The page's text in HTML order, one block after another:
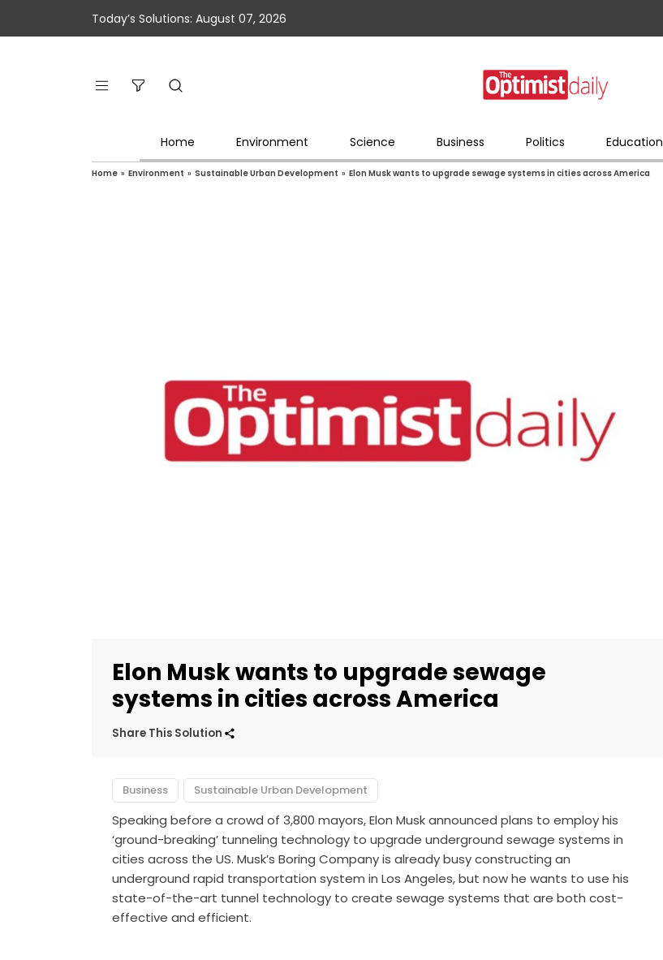
Today’s Solutions: August 07, 2026
Home Environment Science Business Politics Education
Home » Environment » Sustainable Urban Development » Elon Musk wants to upgrade sewage systems in cities across America
Elon Musk wants to upgrade sewage
systems in cities across America
Share This Solution
Business Sustainable Urban Development
Speaking before a crowd of 3,800 mayors, Elon Musk announced plans to employ his
‘ground-breaking’ tunneling technology to upgrade underground sewage systems in
cities across the US. Musk’s Boring Company is already busy constructing an
underground rapid transportation system in Los Angeles, but now he wants to use his
state-of-the-art tunnel technology to create sewage systems that are both cost-
effective and efficient.